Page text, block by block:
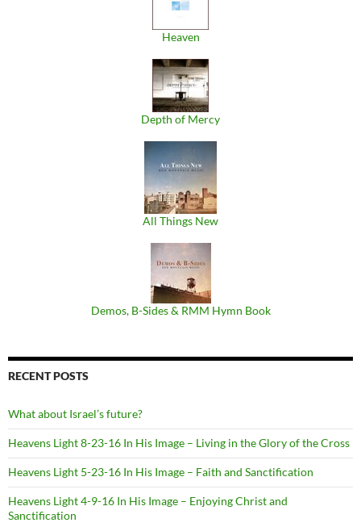
Heaven
Depth of Mercy
All Things New
Demos, B​-​Sides & RMM Hymn Book
RECENT POSTS
What about Israel’s future?
Heavens Light 8-23-16 In His Image – Living in the Glory of the Cross
Heavens Light 5-23-16 In His Image – Faith and Sanctification
Heavens Light 4-9-16 In His Image – Enjoying Christ and
Sanctification